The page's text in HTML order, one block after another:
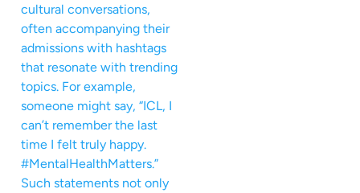
cultural conversations,
often accompanying their
admissions with hashtags
that resonate with trending
topics. For example,
someone might say, “ICL, I
can’t remember the last
time I felt truly happy.
#MentalHealthMatters.”
Such statements not only